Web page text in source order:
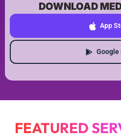
DOWNLOAD
App
Google
FEATURED